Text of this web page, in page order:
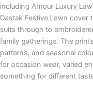
including Amour Luxury
Dastak Festive Lawn cover
suits through to
family gatherings. The
patterns, and seasonal
for occasion wear, varied
something for different